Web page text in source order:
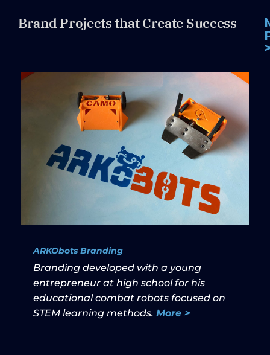
Brand Projects that Create Success
ARKObots Branding
Branding developed with a young
entrepreneur at high school for his
educational combat robots focused on
STEM learning methods. More >